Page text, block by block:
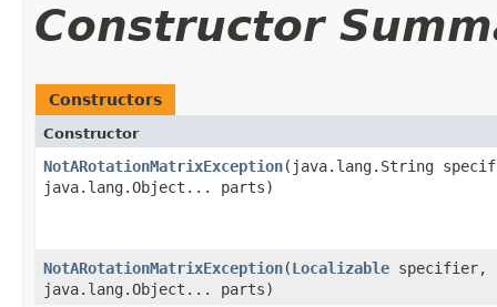
Constructor
Constructors
Constructor
NotARotationMatrixException​(java.lang.String
java.lang.Object... parts)
NotARotationMatrixException​(Localizable specifier,
java.lang.Object... parts)